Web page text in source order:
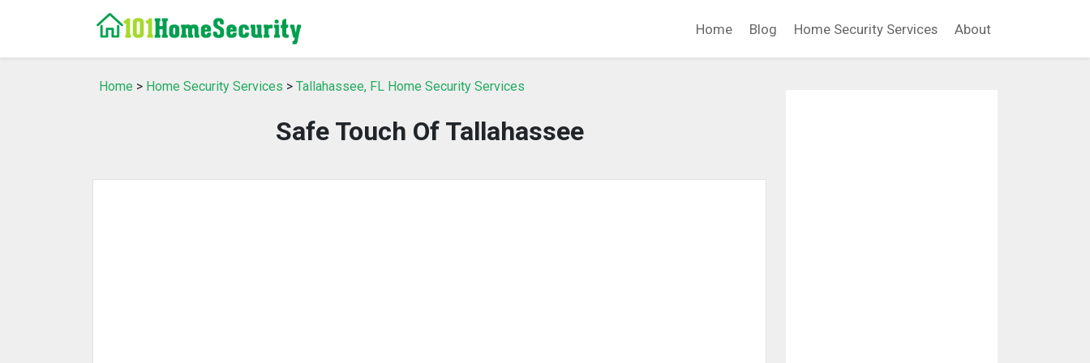
Home Blog Home Security Services About
Home > Home Security Services > Tallahassee, FL Home Security Services
Safe Touch Of Tallahassee